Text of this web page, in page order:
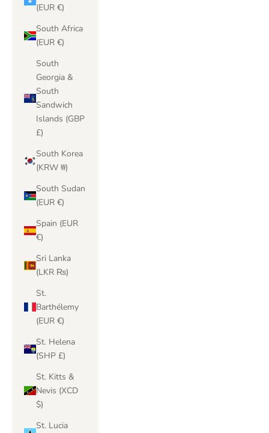
(EUR €)
South Africa
(EUR €)
South
Georgia &
South
Sandwich
Islands (GBP
£)
South Korea
(KRW ₩)
South Sudan
(EUR €)
Spain (EUR
€)
Sri Lanka
(LKR ₨)
St.
Barthélemy
(EUR €)
St. Helena
(SHP £)
St. Kitts &
Nevis (XCD
$)
St. Lucia